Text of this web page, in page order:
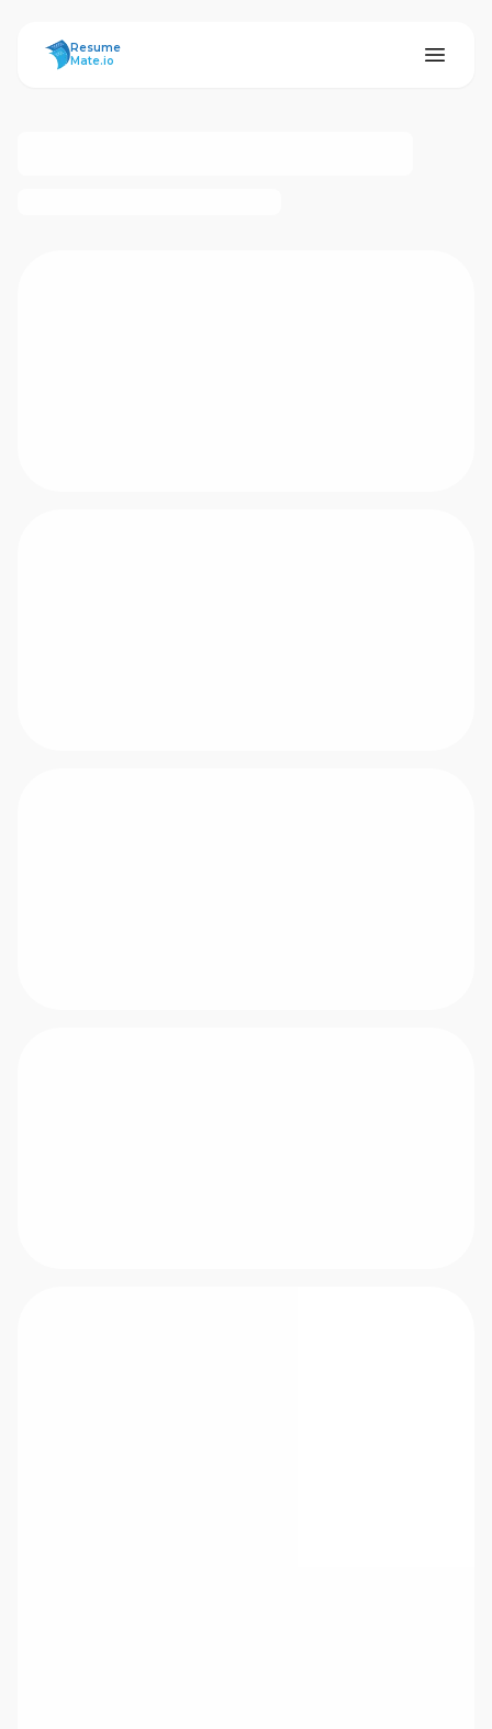
ResumeMate
Resume
Mate.io